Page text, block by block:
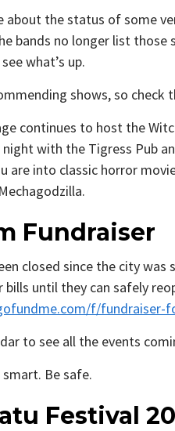
about the status of some
bands no longer list those
what’s up.
shows, so check
continues to host the
night with the Tigress Pub
are into classic horror
Fundraiser
closed since the city
until they can safely
f/fundraiser-
to see all the events
Be safe.
Festival